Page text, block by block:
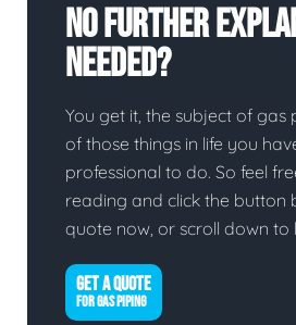
No Further
Needed?
You get it, the subject of gas
of those things in life you
professional to do. So feel
reading and click the button
quote now, or scroll down to
GET A QUOTE
FOR GAS PIPING